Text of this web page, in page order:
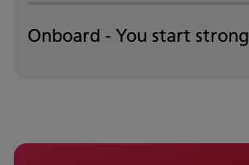
Onboard - You start strong